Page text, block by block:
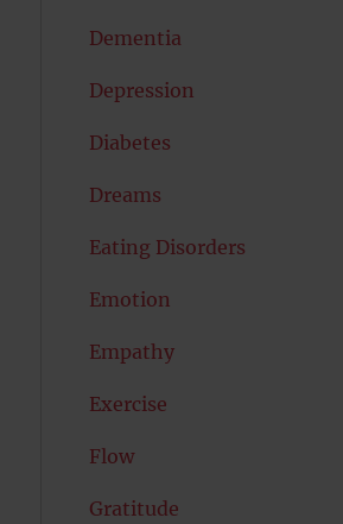
Dementia
Depression
Diabetes
Dreams
Eating Disorders
Emotion
Empathy
Exercise
Flow
Gratitude